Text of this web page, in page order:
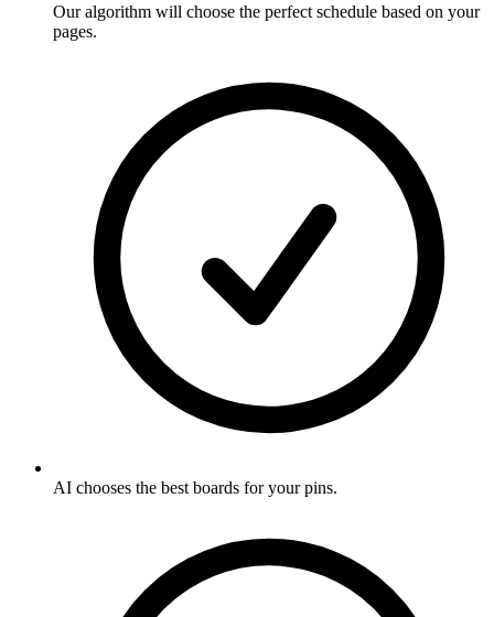
Our algorithm will choose the perfect schedule based on your
pages.
AI chooses the best boards for your pins.